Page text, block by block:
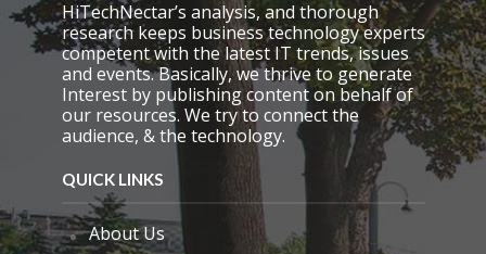
t
y
.
HiTechNectar’s analysis, and thorough
research keeps business technology experts
competent with the latest IT trends, issues
and events. Basically, we thrive to generate
Interest by publishing content on behalf of
our resources. We try to connect the
audience, & the technology.
QUICK LINKS
About Us